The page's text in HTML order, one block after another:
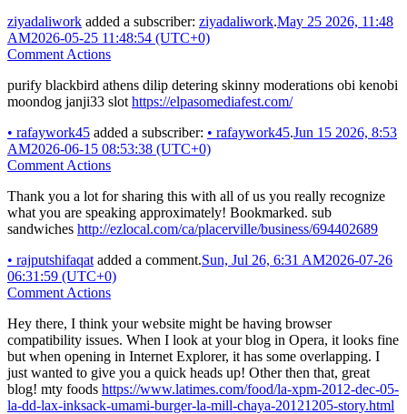
ziyadaliwork added a subscriber: ziyadaliwork.May 25 2026, 11:48
AM2026-05-25 11:48:54 (UTC+0)
Comment Actions
purify blackbird athens dilip detering skinny moderations obi kenobi
moondog janji33 slot https://elpasomediafest.com/
• rafaywork45 added a subscriber: • rafaywork45.Jun 15 2026, 8:53
AM2026-06-15 08:53:38 (UTC+0)
Comment Actions
Thank you a lot for sharing this with all of us you really recognize
what you are speaking approximately! Bookmarked. sub
sandwiches http://ezlocal.com/ca/placerville/business/694402689
• rajputshifaqat added a comment.Sun, Jul 26, 6:31 AM2026-07-26
06:31:59 (UTC+0)
Comment Actions
Hey there, I think your website might be having browser
compatibility issues. When I look at your blog in Opera, it looks fine
but when opening in Internet Explorer, it has some overlapping. I
just wanted to give you a quick heads up! Other then that, great
blog! mty foods https://www.latimes.com/food/la-xpm-2012-dec-05-
la-dd-lax-inksack-umami-burger-la-mill-chaya-20121205-story.html